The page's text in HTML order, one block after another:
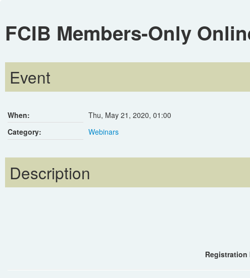
FCIB Members-Only
Event
When: Thu, May 21, 2020, 01:00
Category:
Webinars
Description
Registration